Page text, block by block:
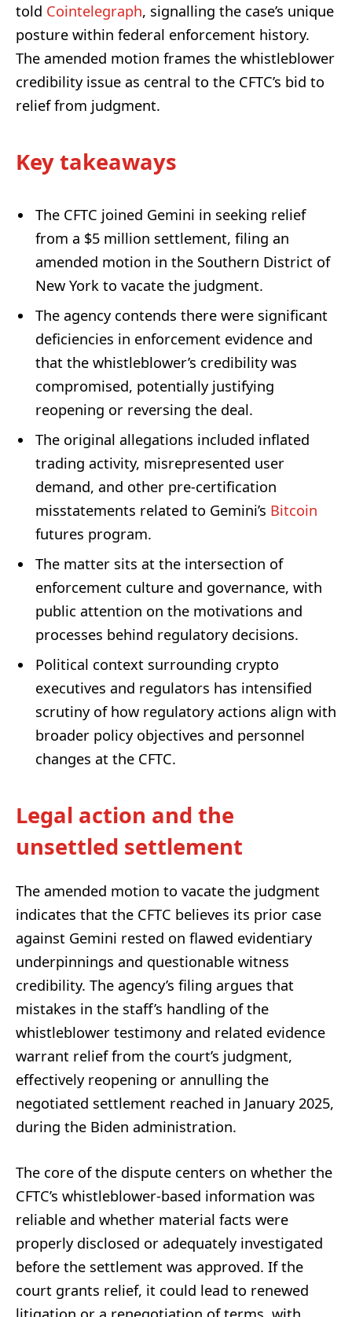
told Cointelegraph, signalling the case’s unique
posture within federal enforcement history.
The amended motion frames the whistleblower
credibility issue as central to the CFTC’s bid to
relief from judgment.
Key takeaways
The CFTC joined Gemini in seeking relief
from a $5 million settlement, filing an
amended motion in the Southern District of
New York to vacate the judgment.
The agency contends there were significant
deficiencies in enforcement evidence and
that the whistleblower’s credibility was
compromised, potentially justifying
reopening or reversing the deal.
The original allegations included inflated
trading activity, misrepresented user
demand, and other pre-certification
misstatements related to Gemini’s Bitcoin
futures program.
The matter sits at the intersection of
enforcement culture and governance, with
public attention on the motivations and
processes behind regulatory decisions.
Political context surrounding crypto
executives and regulators has intensified
scrutiny of how regulatory actions align with
broader policy objectives and personnel
changes at the CFTC.
Legal action and the
unsettled settlement
The amended motion to vacate the judgment
indicates that the CFTC believes its prior case
against Gemini rested on flawed evidentiary
underpinnings and questionable witness
credibility. The agency’s filing argues that
mistakes in the staff’s handling of the
whistleblower testimony and related evidence
warrant relief from the court’s judgment,
effectively reopening or annulling the
negotiated settlement reached in January 2025,
during the Biden administration.
The core of the dispute centers on whether the
CFTC’s whistleblower-based information was
reliable and whether material facts were
properly disclosed or adequately investigated
before the settlement was approved. If the
court grants relief, it could lead to renewed